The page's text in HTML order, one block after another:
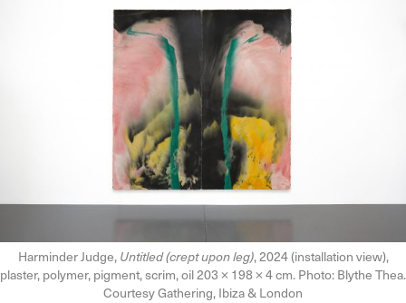
Harminder Judge,Untitled (crept upon leg), 2024 (installation view),
plaster, polymer, pigment, scrim, oil 203 × 198 × 4 cm. Photo: Blythe Thea.
Courtesy Gathering, Ibiza & London